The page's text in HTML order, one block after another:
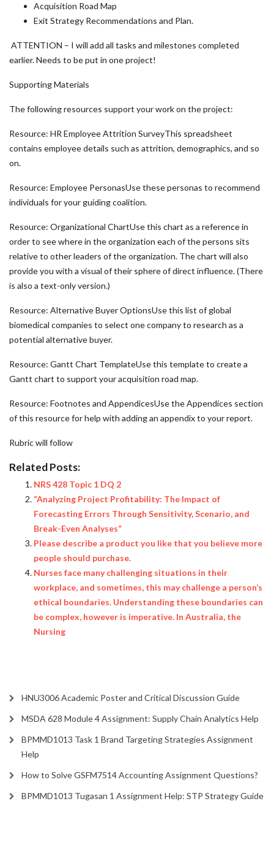
Acquisition Road Map
Exit Strategy Recommendations and Plan.
ATTENTION – I will add all tasks and milestones completed
earlier. Needs to be put in one project!
Supporting Materials
The following resources support your work on the project:
Resource: HR Employee Attrition SurveyThis spreadsheet
contains employee details such as attrition, demographics, and so
on.
Resource: Employee PersonasUse these personas to recommend
individuals for your guiding coalition.
Resource: Organizational ChartUse this chart as a reference in
order to see where in the organization each of the persons sits
relative to other leaders of the organization. The chart will also
provide you with a visual of their sphere of direct influence. (There
is also a text-only version.)
Resource: Alternative Buyer OptionsUse this list of global
biomedical companies to select one company to research as a
potential alternative buyer.
Resource: Gantt Chart TemplateUse this template to create a
Gantt chart to support your acquisition road map.
Resource: Footnotes and AppendicesUse the Appendices section
of this resource for help with adding an appendix to your report.
Rubric will follow
Related Posts:
NRS 428 Topic 1 DQ 2
“Analyzing Project Profitability: The Impact of
Forecasting Errors Through Sensitivity, Scenario, and
Break-Even Analyses”
Please describe a product you like that you believe more
people should purchase.
Nurses face many challenging situations in their
workplace, and sometimes, this may challenge a person’s
ethical boundaries. Understanding these boundaries can
be complex, however is imperative. In Australia, the
Nursing
HNU3006 Academic Poster and Critical Discussion Guide
MSDA 628 Module 4 Assignment: Supply Chain Analytics Help
BPMMD1013 Task 1 Brand Targeting Strategies Assignment
Help
How to Solve GSFM7514 Accounting Assignment Questions?
BPMMD1013 Tugasan 1 Assignment Help: STP Strategy Guide